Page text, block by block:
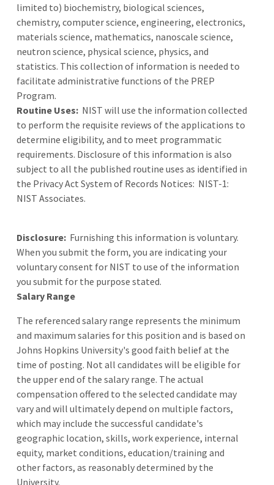
limited to) biochemistry, biological sciences,
chemistry, computer science, engineering, electronics,
materials science, mathematics, nanoscale science,
neutron science, physical science, physics, and
statistics. This collection of information is needed to
facilitate administrative functions of the PREP
Program.
Routine Uses: NIST will use the information collected
to perform the requisite reviews of the applications to
determine eligibility, and to meet programmatic
requirements. Disclosure of this information is also
subject to all the published routine uses as identified in
the Privacy Act System of Records Notices: NIST-1:
NIST Associates.
Disclosure: Furnishing this information is voluntary.
When you submit the form, you are indicating your
voluntary consent for NIST to use of the information
you submit for the purpose stated.
Salary Range
The referenced salary range represents the minimum
and maximum salaries for this position and is based on
Johns Hopkins University's good faith belief at the
time of posting. Not all candidates will be eligible for
the upper end of the salary range. The actual
compensation offered to the selected candidate may
vary and will ultimately depend on multiple factors,
which may include the successful candidate's
geographic location, skills, work experience, internal
equity, market conditions, education/training and
other factors, as reasonably determined by the
University.